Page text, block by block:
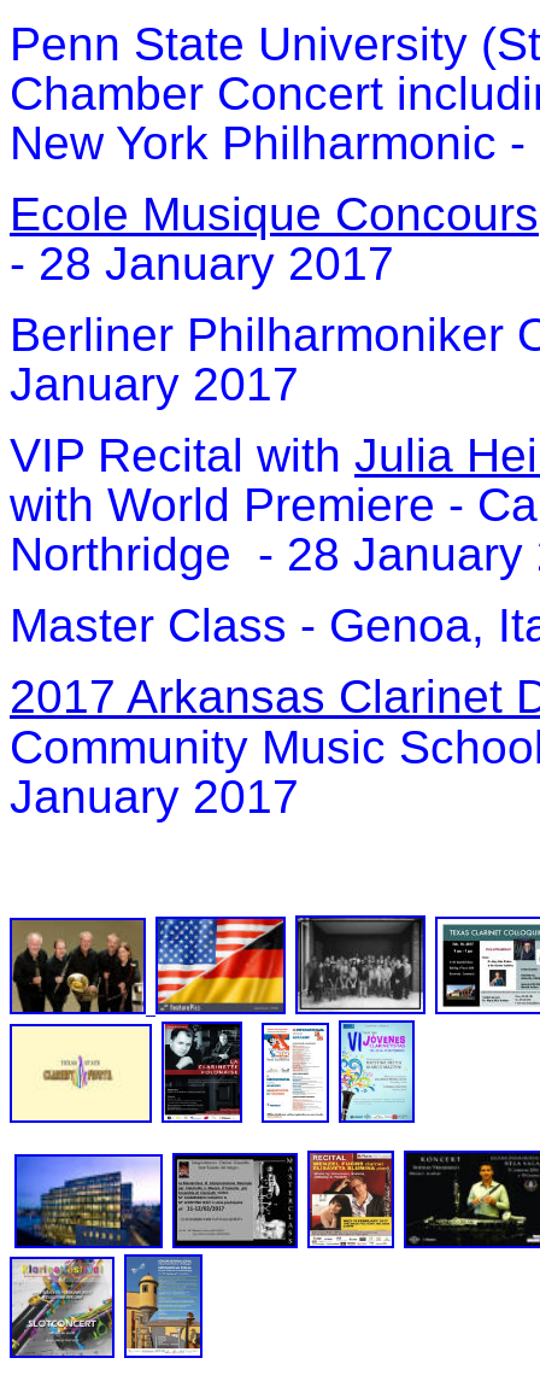
Penn State University
Chamber Concert
New York Philharmonic
Ecole Musique Concours
- 28 January 2017
Berliner Philharmoniker
January 2017
VIP Recital with Julia
with World Premiere -
Northridge - 28 January
Master Class - Genoa,
2017 Arkansas Clarinet
Community Music
January 2017